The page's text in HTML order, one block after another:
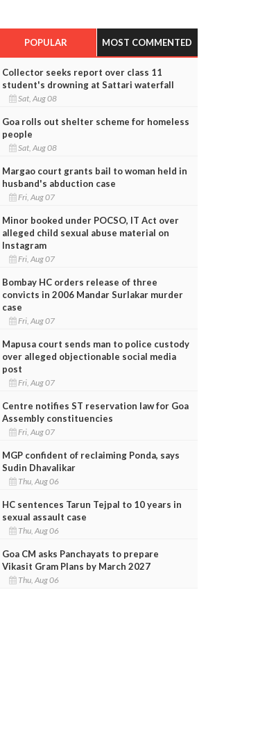
POPULAR MOST COMMENTED
Collector seeks report over class 11
student's drowning at Sattari waterfall
Sat, Aug 08
Goa rolls out shelter scheme for homeless
people
Sat, Aug 08
Margao court grants bail to woman held in
husband's abduction case
Fri, Aug 07
Minor booked under POCSO, IT Act over
alleged child sexual abuse material on
Instagram
Fri, Aug 07
Bombay HC orders release of three
convicts in 2006 Mandar Surlakar murder
case
Fri, Aug 07
Mapusa court sends man to police custody
over alleged objectionable social media
post
Fri, Aug 07
Centre notifies ST reservation law for Goa
Assembly constituencies
Fri, Aug 07
MGP confident of reclaiming Ponda, says
Sudin Dhavalikar
Thu, Aug 06
HC sentences Tarun Tejpal to 10 years in
sexual assault case
Thu, Aug 06
Goa CM asks Panchayats to prepare
Vikasit Gram Plans by March 2027
Thu, Aug 06